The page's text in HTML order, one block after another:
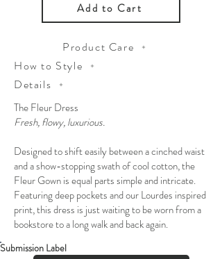
Add to Cart
Product Care
How to Style
Details
The Fleur Dress
Fresh, flowy, luxurious.
Designed to shift easily between a cinched waist
and a show-stopping swath of cool cotton, the
Fleur Gown is equal parts simple and intricate.
Featuring deep pockets and our Lourdes inspired
print, this dress is just waiting to be worn from a
bookstore to a long walk and back again.
Submission Label